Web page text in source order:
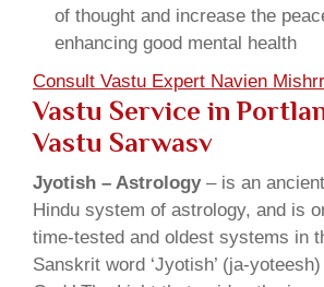
of thought and increase the
enhancing good mental health
Consult Vastu Expert Navien
Vastu Service in
Vastu Sarwasv
Jyotish – Astrology– is an
Hindu system of astrology, and is
time-tested and oldest systems in
Sanskrit word ‘Jyotish’ (ja-